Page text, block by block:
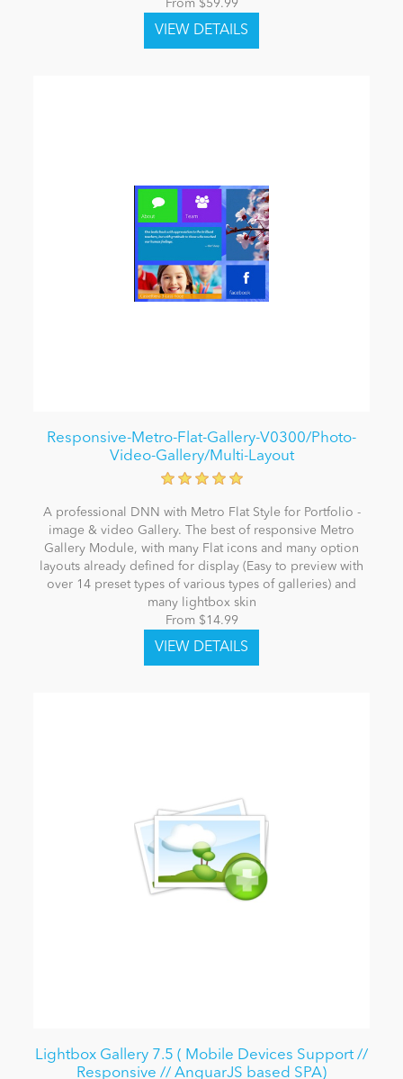
From $59.99
Responsive-Metro-Flat-Gallery-V0300/Photo-
Video-Gallery/Multi-Layout
A professional DNN with Metro Flat Style for Portfolio -
image & video Gallery. The best of responsive Metro
Gallery Module, with many Flat icons and many option
layouts already defined for display (Easy to preview with
over 14 preset types of various types of galleries) and
many lightbox skin
From $14.99
Lightbox Gallery 7.5 ( Mobile Devices Support //
Responsive // AnguarJS based SPA)